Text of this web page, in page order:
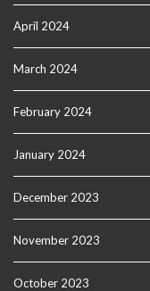
April 2024
March 2024
February 2024
January 2024
December 2023
November 2023
October 2023